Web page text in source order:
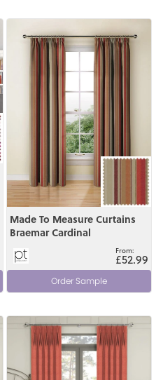
Made To Measure Curtains
Braemar Cardinal
£52.99
Order Sample
View